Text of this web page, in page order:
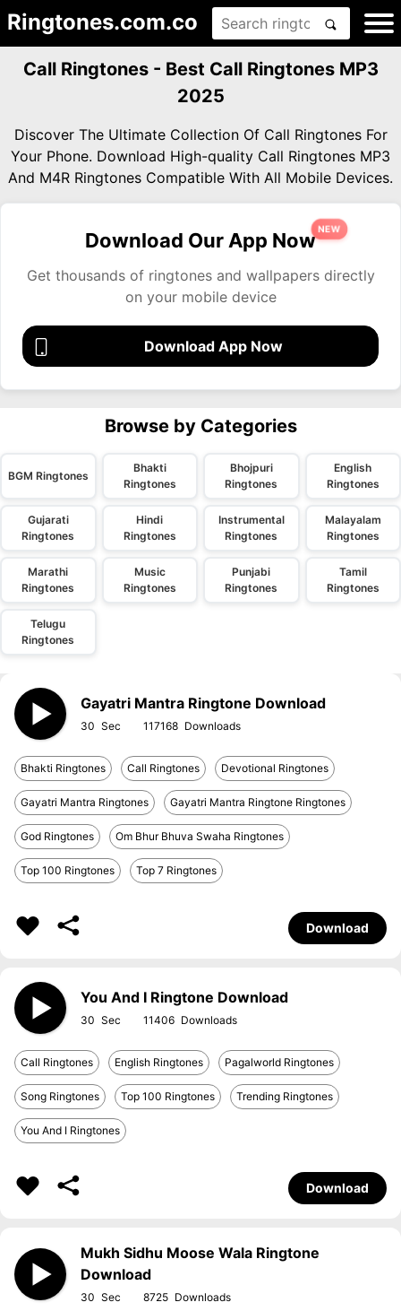
Ringtones.com.co
Call Ringtones - Best Call Ringtones MP3
2025
Discover The Ultimate Collection Of Call Ringtones For
Your Phone. Download High-quality Call Ringtones MP3
And M4R Ringtones Compatible With All Mobile Devices.
Download Our App Now
NEW
Get thousands of ringtones and wallpapers directly
on your mobile device
Download App Now
Browse by Categories
BGM Ringtones
Bhakti
Ringtones
Bhojpuri
Ringtones
English
Ringtones
Gujarati
Ringtones
Hindi
Ringtones
Instrumental
Ringtones
Malayalam
Ringtones
Marathi
Ringtones
Music
Ringtones
Punjabi
Ringtones
Tamil
Ringtones
Telugu
Ringtones
Gayatri Mantra Ringtone Download
30 117168
Bhakti Ringtones Call Ringtones Devotional Ringtones
Gayatri Mantra Ringtones Gayatri Mantra Ringtone Ringtones
God Ringtones Om Bhur Bhuva Swaha Ringtones
Top 100 Ringtones Top 7 Ringtones
Download
You And I Ringtone Download
30 11406
Call Ringtones English Ringtones Pagalworld Ringtones
Song Ringtones Top 100 Ringtones Trending Ringtones
You And I Ringtones
Download
Mukh Sidhu Moose Wala Ringtone
Download
30 8725